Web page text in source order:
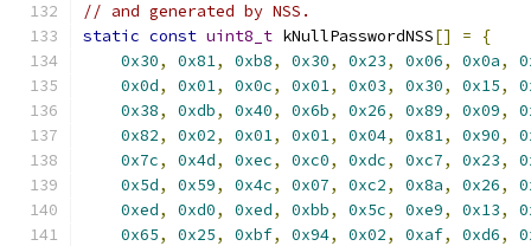
// and generated by NSS.
static const uint8_t kNullPasswordNSS[] =
{
0x30, 0x81, 0xb8, 0x30, 0x23, 0x06, 0x0a,
0x0d, 0x01, 0x0c, 0x01, 0x03, 0x30, 0x15,
0x38, 0xdb, 0x40, 0x6b, 0x26, 0x89, 0x09,
0x82, 0x02, 0x01, 0x01, 0x04, 0x81, 0x90,
0x7c, 0x4d, 0xec, 0xc0, 0xdc, 0xc7, 0x23,
0x5d, 0x59, 0x4c, 0x07, 0xc2, 0x8a, 0x26,
0xed, 0xd0, 0xed, 0xbb, 0x5c, 0xe9, 0x13,
0x65, 0x25, 0xbf, 0x94, 0x02, 0xaf, 0xd6,